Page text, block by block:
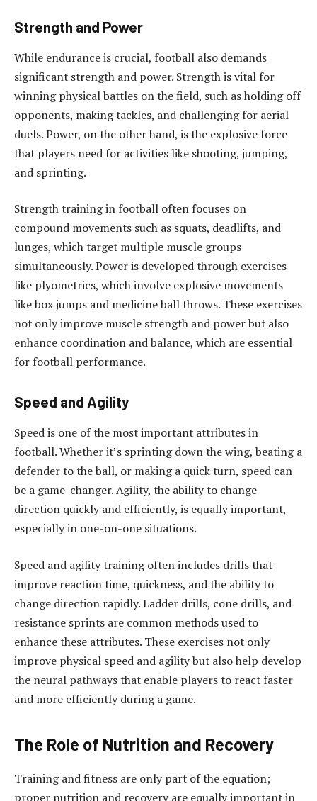
Strength and Power
While endurance is crucial, football also demands
significant strength and power. Strength is vital for
winning physical battles on the field, such as holding off
opponents, making tackles, and challenging for aerial
duels. Power, on the other hand, is the explosive force
that players need for activities like shooting, jumping,
and sprinting.
Strength training in football often focuses on
compound movements such as squats, deadlifts, and
lunges, which target multiple muscle groups
simultaneously. Power is developed through exercises
like plyometrics, which involve explosive movements
like box jumps and medicine ball throws. These exercises
not only improve muscle strength and power but also
enhance coordination and balance, which are essential
for football performance.
Speed and Agility
Speed is one of the most important attributes in
football. Whether it’s sprinting down the wing, beating a
defender to the ball, or making a quick turn, speed can
be a game-changer. Agility, the ability to change
direction quickly and efficiently, is equally important,
especially in one-on-one situations.
Speed and agility training often includes drills that
improve reaction time, quickness, and the ability to
change direction rapidly. Ladder drills, cone drills, and
resistance sprints are common methods used to
enhance these attributes. These exercises not only
improve physical speed and agility but also help develop
the neural pathways that enable players to react faster
and more efficiently during a game.
The Role of Nutrition and Recovery
Training and fitness are only part of the equation;
proper nutrition and recovery are equally important in